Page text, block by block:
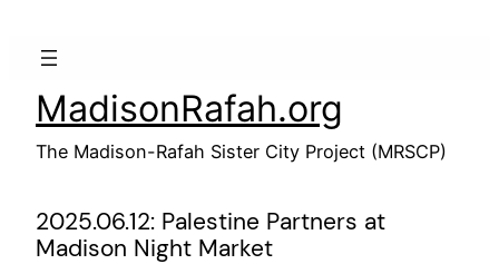
MadisonRafah.org
The Madison-Rafah Sister City Project (MRSCP)
2025.06.12: Palestine Partners at
Madison Night Market